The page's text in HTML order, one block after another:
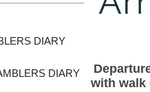
with walk
DIARY
DIARY